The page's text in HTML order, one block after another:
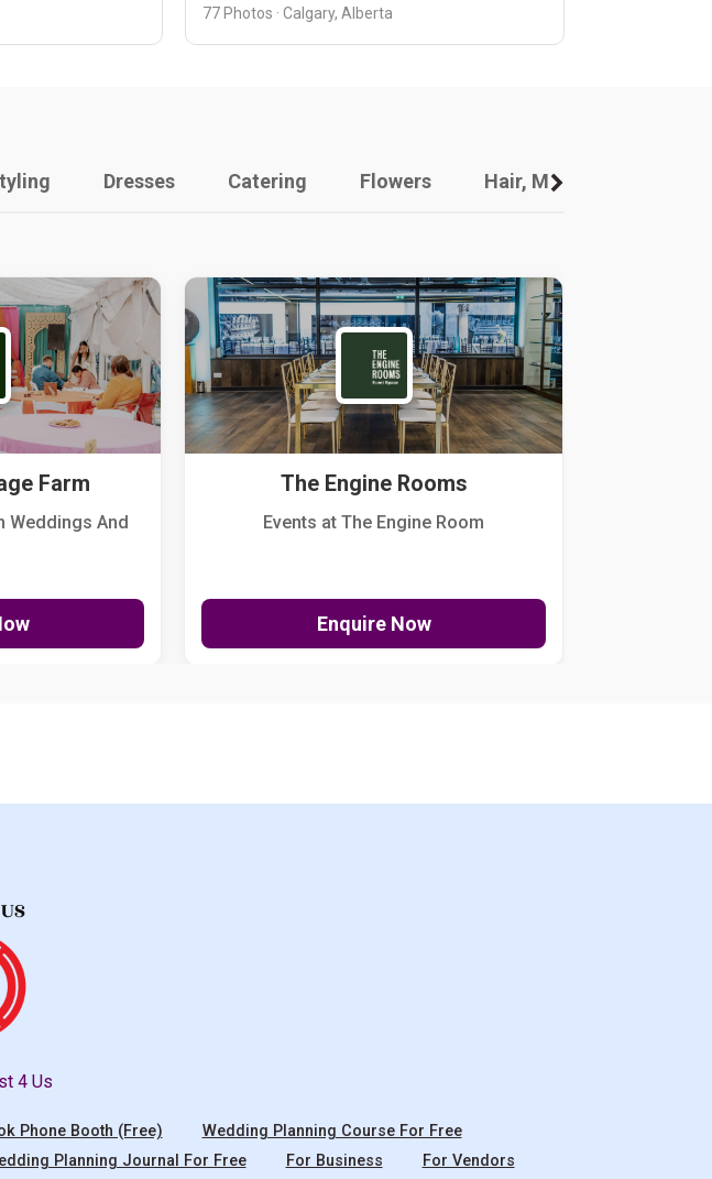
77 Photos · Calgary, Alberta
Dresses Catering Flowers Hair, Makeup And Other
Farm
Weddings And
The Engine Rooms
Events at The Engine Room
Enquire Now
4 Us
Phone Booth (Free)
Wedding Planning Course For Free
Planning Journal For Free For Business For Vendors